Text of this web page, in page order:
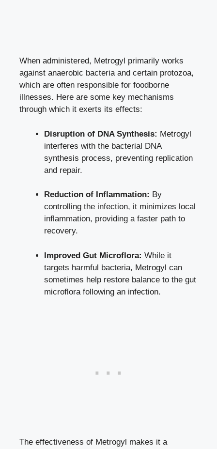
When administered, Metrogyl primarily works
against anaerobic bacteria and certain protozoa,
which are often responsible for foodborne
illnesses. Here are some key mechanisms
through which it exerts its effects:
Disruption of DNA Synthesis: Metrogyl
interferes with the bacterial DNA
synthesis process, preventing replication
and repair.
Reduction of Inflammation: By
controlling the infection, it minimizes local
inflammation, providing a faster path to
recovery.
Improved Gut Microflora: While it
targets harmful bacteria, Metrogyl can
sometimes help restore balance to the gut
microflora following an infection.
The effectiveness of Metrogyl makes it a